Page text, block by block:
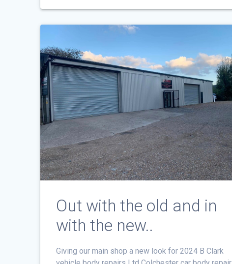
Out with the old and in
with the new..
Giving our main shop a new look for 2024 B Clark